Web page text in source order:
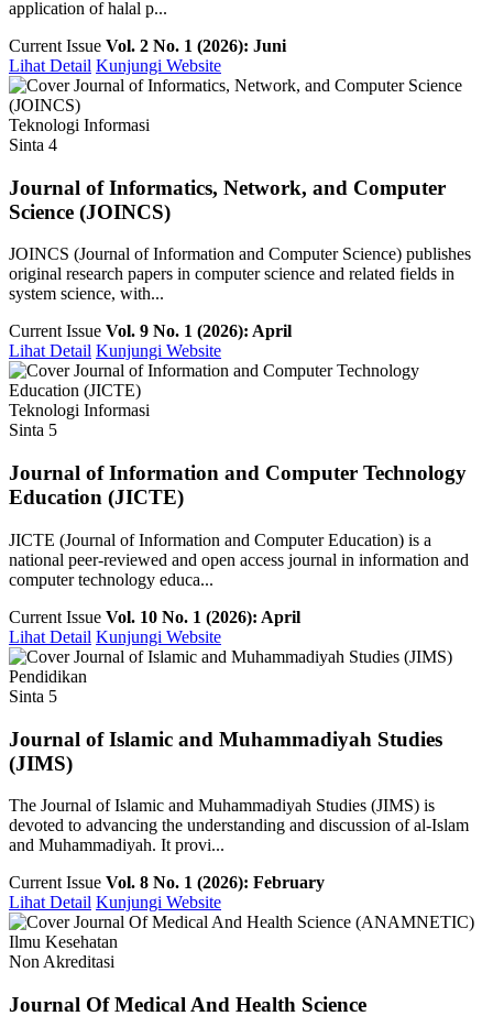
application of halal p...
Current Issue Vol. 2 No. 1 (2026): Juni
Lihat Detail Kunjungi Website
Teknologi Informasi
Sinta 4
Journal of Informatics, Network, and Computer
Science (JOINCS)
JOINCS (Journal of Information and Computer Science) publishes
original research papers in computer science and related fields in
system science, with...
Current Issue Vol. 9 No. 1 (2026): April
Lihat Detail Kunjungi Website
Teknologi Informasi
Sinta 5
Journal of Information and Computer Technology
Education (JICTE)
JICTE (Journal of Information and Computer Education) is a
national peer-reviewed and open access journal in information and
computer technology educa...
Current Issue Vol. 10 No. 1 (2026): April
Lihat Detail Kunjungi Website
Pendidikan
Sinta 5
Journal of Islamic and Muhammadiyah Studies
(JIMS)
The Journal of Islamic and Muhammadiyah Studies (JIMS) is
devoted to advancing the understanding and discussion of al-Islam
and Muhammadiyah. It provi...
Current Issue Vol. 8 No. 1 (2026): February
Lihat Detail Kunjungi Website
Ilmu Kesehatan
Non Akreditasi
Journal Of Medical And Health Science